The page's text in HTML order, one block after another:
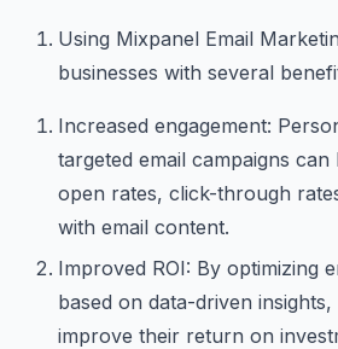
Using Mixpanel Email
businesses with several
Increased engagement:
targeted email campaigns
open rates, click-through
with email content.
Improved ROI: By optimizing
based on data-driven
improve their return on